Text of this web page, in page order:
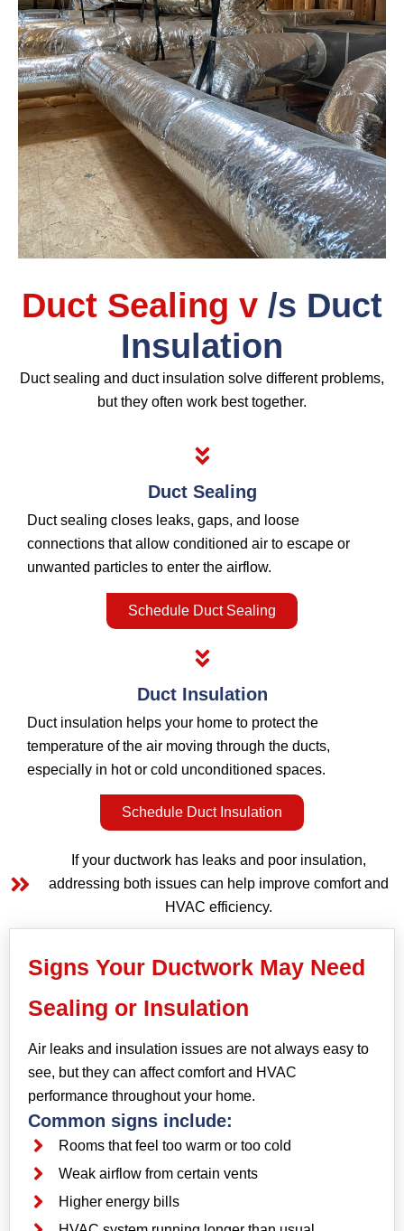
Duct Sealing v /s Duct
Insulation
Duct sealing and duct insulation solve different problems,
but they often work best together.
Duct Sealing
Duct sealing closes leaks, gaps, and loose
connections that allow conditioned air to escape or
unwanted particles to enter the airflow.
Schedule Duct Sealing
Duct Insulation
Duct insulation helps your home to protect the
temperature of the air moving through the ducts,
especially in hot or cold unconditioned spaces.
Schedule Duct Insulation
If your ductwork has leaks and poor insulation,
addressing both issues can help improve comfort and
HVAC efficiency.
Signs Your Ductwork May Need
Sealing or Insulation
Air leaks and insulation issues are not always easy to
see, but they can affect comfort and HVAC
performance throughout your home.
Common signs include:
Rooms that feel too warm or too cold
Weak airflow from certain vents
Higher energy bills